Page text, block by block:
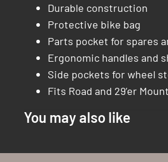
Durable construction
Protective bike bag
Parts pocket for spares
Ergonomic handles and
Side pockets for wheel
Fits Road and 29’er
You may also like